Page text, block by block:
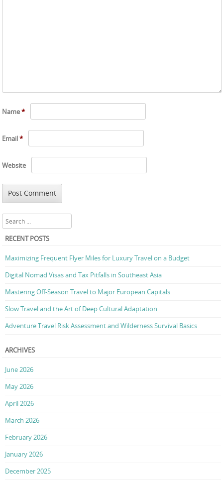
Name*
Email*
Website
Search
RECENT POSTS
Maximizing Frequent Flyer Miles for Luxury Travel on a Budget
Digital Nomad Visas and Tax Pitfalls in Southeast Asia
Mastering Off-Season Travel to Major European Capitals
Slow Travel and the Art of Deep Cultural Adaptation
Adventure Travel Risk Assessment and Wilderness Survival Basics
ARCHIVES
June 2026
May 2026
April 2026
March 2026
February 2026
January 2026
December 2025